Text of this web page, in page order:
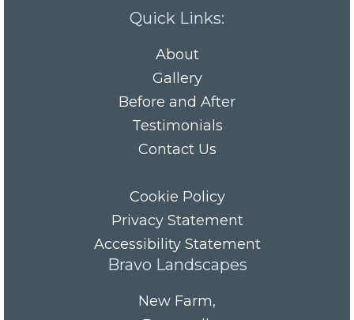
Quick Links:
About
Gallery
Before and After
Testimonials
Contact Us
Cookie Policy
Privacy Statement
Accessibility Statement
Bravo Landscapes
New Farm,